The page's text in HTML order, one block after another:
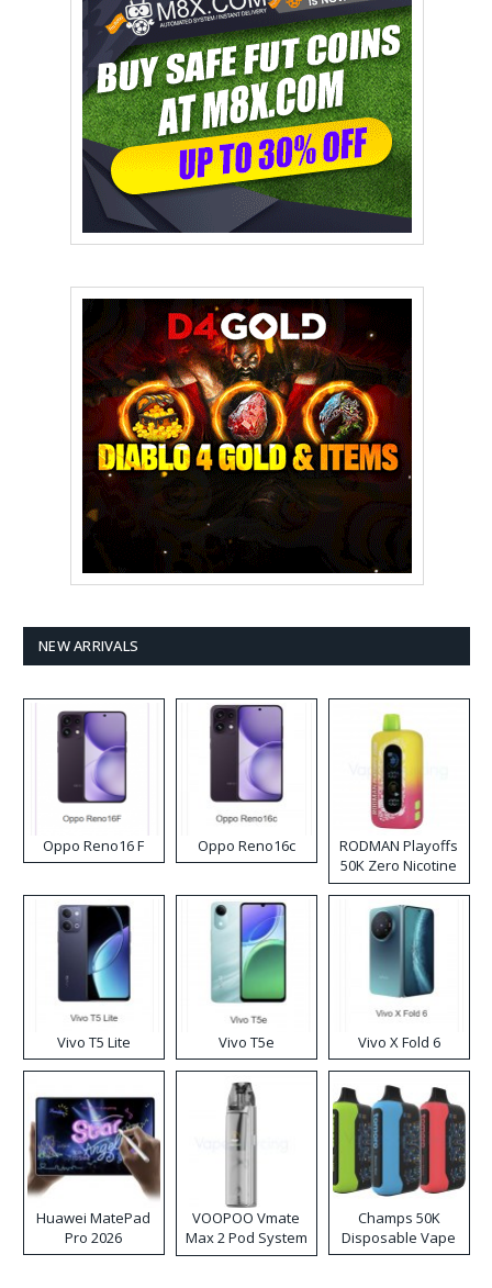
NEW ARRIVALS
Oppo Reno16 F Oppo Reno16c
RODMAN Playoffs
50K Zero Nicotine
Disposable Vape
Vivo T5 Lite Vivo T5e Vivo X Fold 6
Huawei MatePad
Pro 2026
VOOPOO Vmate
Max 2 Pod System
Kit
Champs 50K
Disposable Vape